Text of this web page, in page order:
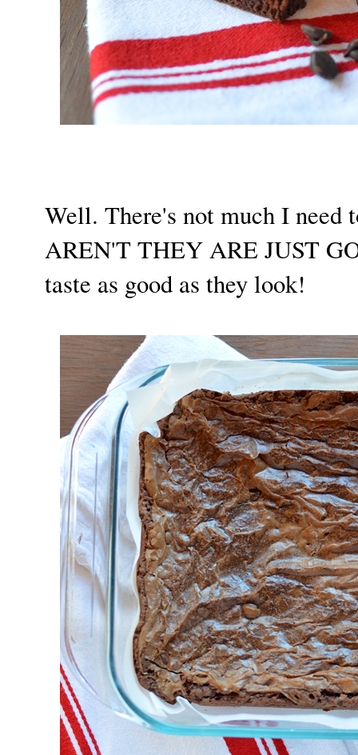
Well. There's not much I need
AREN'T THEY ARE JUST
taste as good as they look!